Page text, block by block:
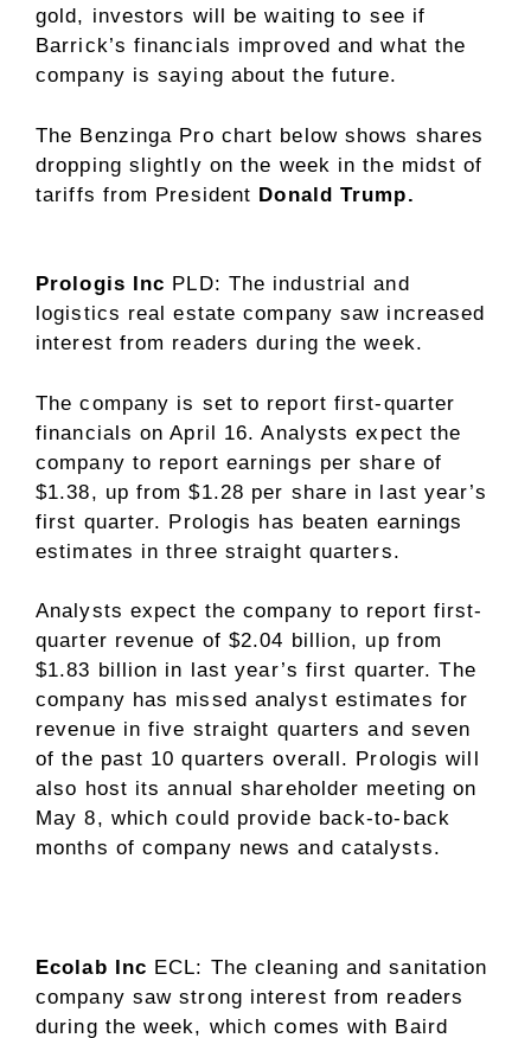
gold, investors will be waiting to see if
Barrick’s financials improved and what the
company is saying about the future.
The Benzinga Pro chart below shows shares
dropping slightly on the week in the midst of
tariffs from President Donald Trump.
Prologis Inc PLD: The industrial and
logistics real estate company saw increased
interest from readers during the week.
The company is set to report first-quarter
financials on April 16. Analysts expect the
company to report earnings per share of
$1.38, up from $1.28 per share in last year’s
first quarter. Prologis has beaten earnings
estimates in three straight quarters.
Analysts expect the company to report first-
quarter revenue of $2.04 billion, up from
$1.83 billion in last year’s first quarter. The
company has missed analyst estimates for
revenue in five straight quarters and seven
of the past 10 quarters overall. Prologis will
also host its annual shareholder meeting on
May 8, which could provide back-to-back
months of company news and catalysts.
Ecolab Inc ECL: The cleaning and sanitation
company saw strong interest from readers
during the week, which comes with Baird